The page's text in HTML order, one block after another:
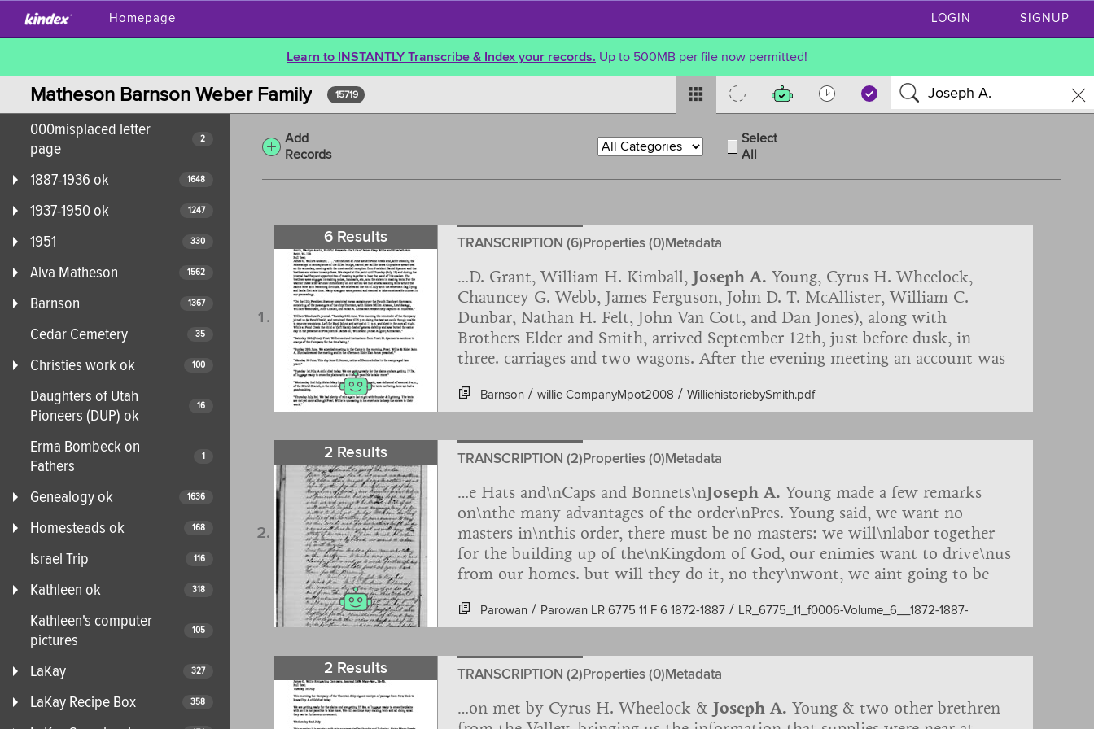
Homepage LOGIN SIGNUP
Learn to INSTANTLY Transcribe & Index your records. Up to 500MB per file now permitted!
Matheson Barnson Weber Family 15719
000misplaced letter
page
2
1887-1936 ok 1648
1937-1950 ok 1247
1951 330
Alva Matheson 1562
Barnson 1367
Cedar Cemetery 35
Christies work ok 100
Daughters of Utah
Pioneers (DUP) ok
16
Erma Bombeck on
Fathers
1
Genealogy ok 1636
Homesteads ok 168
Israel Trip 116
Kathleen ok 318
Kathleen's computer
pictures
105
LaKay 327
LaKay Recipe Box 358
Add
Records
Select
All
6 Results TRANSCRIPTION (6)Properties (0)Metadata
…D. Grant, William H. Kimball, Joseph A. Young, Cyrus H. Wheelock,
Chauncey G. Webb, James Ferguson, John D. T. McAllister, William C.
Dunbar, Nathan H. Felt, John Van Cott, and Dan Jones), along with
Brothers Elder and Smith, arrived September 12th, just before dusk, in
three. carriages and two wagons. After the evening meeting an account was
representation by President Richards to the First Presidency. Report by F.D.
from br. J.G. Willie's company of hand-carts, in search of 30 head of cattle
that had strayed from their camp about 50 miles in advance. On t…
Barnson / willie CompanyMpot2008 / WilliehistoriebySmith.pdf
2 Results TRANSCRIPTION (2)Properties (0)Metadata
…e Hats and\nCaps and Bonnets\nJoseph A. Young made a few remarks
on\nthe many advantages of the order\nPres. Young said, we want no
masters in\nthis order, there must be no masters: we will\nlabor together
for the building up of the\nKingdom of God, our enimies want to drive\nus
from our homes. but will they do it, no they\nwont, we aint going to be
drive us. Judge McKean the Chief\nJustice of the Territory, is more anxious
save money and we will buy the\nState of Missouri. Zion must be
redeem\ned by money or by blood, we want to redeem\nit with mo…
Parowan / Parowan LR 6775 11 F 6 1872-1887 / LR_6775_11_f0006-Volume_6__1872-1887-
ORIGINAL_Page_045.jpg
2 Results TRANSCRIPTION (2)Properties (0)Metadata
…on met by Cyrus H. Wheelock & Joseph A. Young & two other brethren